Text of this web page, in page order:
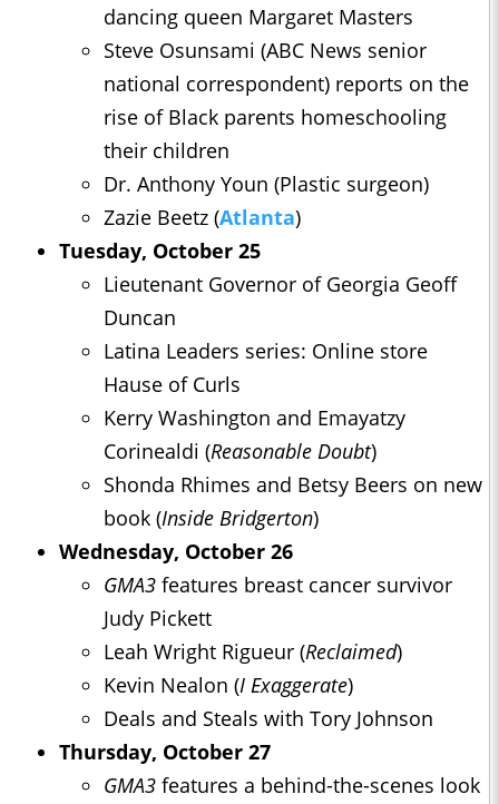
dancing queen Margaret Masters
Steve Osunsami (ABC News senior
national correspondent) reports on the
rise of Black parents homeschooling
their children
Dr. Anthony Youn (Plastic surgeon)
Zazie Beetz (Atlanta)
Tuesday, October 25
Lieutenant Governor of Georgia Geoff
Duncan
Latina Leaders series: Online store
Hause of Curls
Kerry Washington and Emayatzy
Corinealdi (Reasonable Doubt)
Shonda Rhimes and Betsy Beers on new
book (Inside Bridgerton)
Wednesday, October 26
GMA3 features breast cancer survivor
Judy Pickett
Leah Wright Rigueur (Reclaimed)
Kevin Nealon (I Exaggerate)
Deals and Steals with Tory Johnson
Thursday, October 27
GMA3 features a behind-the-scenes look